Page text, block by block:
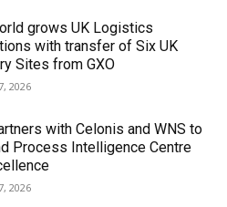
grows UK Logistics
with transfer of Six UK
Sites from GXO
2026
with Celonis and WNS to
Process Intelligence Centre
2026